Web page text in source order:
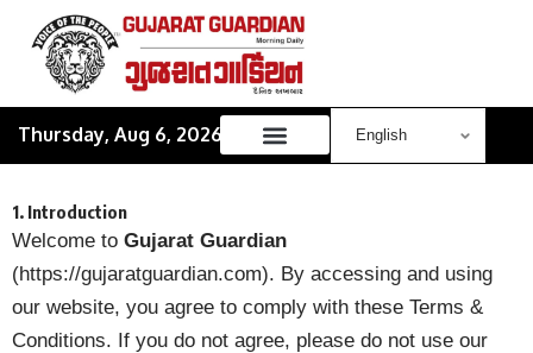
Thursday, Aug 6, 2026
1. Introduction
Welcome to Gujarat Guardian
(https://gujaratguardian.com). By accessing and using
our website, you agree to comply with these Terms &
Conditions. If you do not agree, please do not use our